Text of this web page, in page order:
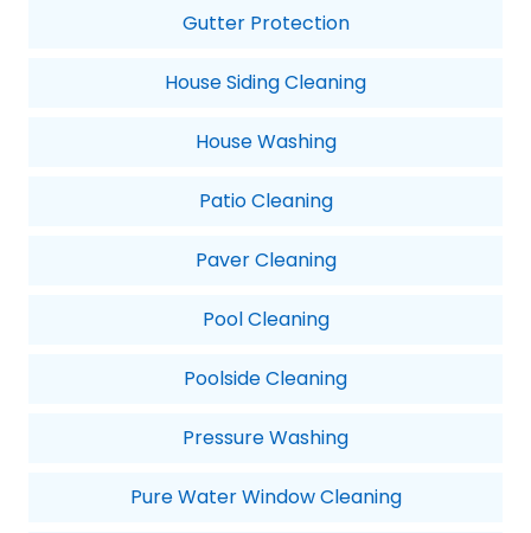
Gutter Protection
House Siding Cleaning
House Washing
Patio Cleaning
Paver Cleaning
Pool Cleaning
Poolside Cleaning
Pressure Washing
Pure Water Window Cleaning